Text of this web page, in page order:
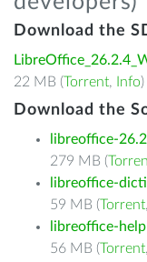
Download the
22 MB (Torrent, Info)
Download the
libreoffice-
279 MB (
libreoffice-
59 MB (Torrent,
libreoffice-
56 MB (Torrent,